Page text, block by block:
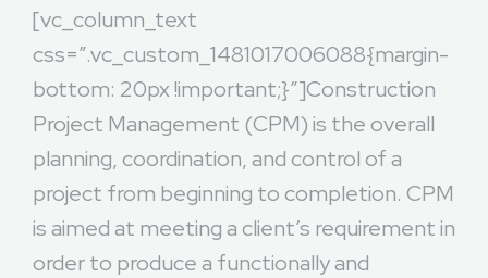
[vc_column_text
css=”.vc_custom_1481017006088{margin-
bottom: 20px !important;}”]Construction
Project Management (CPM) is the overall
planning, coordination, and control of a
project from beginning to completion. CPM
is aimed at meeting a client’s requirement in
order to produce a functionally and